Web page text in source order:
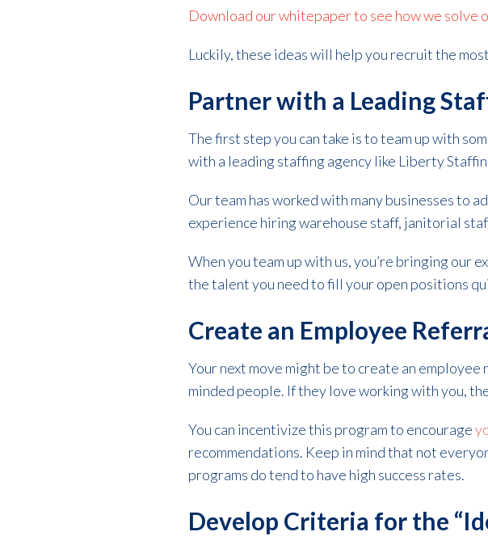
Download our whitepaper to see how we solve
Luckily, these ideas will help you recruit the
Partner with a Leading
The first step you can take is to team up with
with a leading staffing agency like Liberty
Our team has worked with many businesses to
experience hiring warehouse staff, janitorial
When you team up with us, you’re bringing our
the talent you need to fill your open positions
Create an Employee
Your next move might be to create an
minded people. If they love working with you,
You can incentivize this program to encourage
recommendations. Keep in mind that not
programs do tend to have high success rates.
Develop Criteria for the